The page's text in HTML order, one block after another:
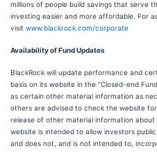
millions of people build savings that serve
investing easier and more affordable. For
visit www.blackrock.com/corporate
Availability of Fund Updates
BlackRock will update performance and
basis on its website in the “Closed-end
as certain other material information as
others are advised to check the website
release of other material information about
website is intended to allow investors
and does not, and is not intended to,